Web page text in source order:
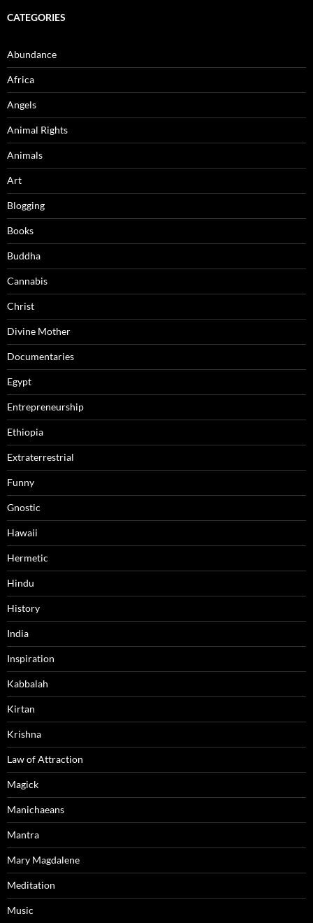
CATEGORIES
Abundance
Africa
Angels
Animal Rights
Animals
Art
Blogging
Books
Buddha
Cannabis
Christ
Divine Mother
Documentaries
Egypt
Entrepreneurship
Ethiopia
Extraterrestrial
Funny
Gnostic
Hawaii
Hermetic
Hindu
History
India
Inspiration
Kabbalah
Kirtan
Krishna
Law of Attraction
Magick
Manichaeans
Mantra
Mary Magdalene
Meditation
Music